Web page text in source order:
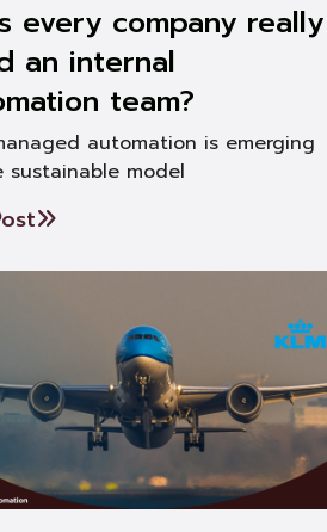
every company really
an internal
team?
automation is emerging
sustainable model